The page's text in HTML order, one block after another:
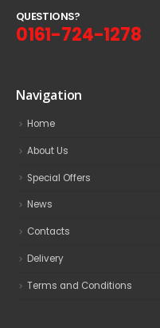
QUESTIONS?
0161-724-1278
Navigation
Home
About Us
Special Offers
News
Contacts
Delivery
Terms and Conditions